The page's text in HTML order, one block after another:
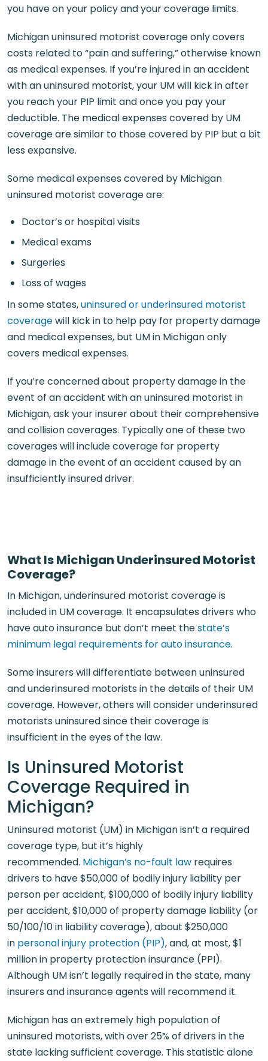
you have on your policy and your coverage limits.
Michigan uninsured motorist coverage only covers
costs related to “pain and suffering,” otherwise known
as medical expenses. If you’re injured in an accident
with an uninsured motorist, your UM will kick in after
you reach your PIP limit and once you pay your
deductible. The medical expenses covered by UM
coverage are similar to those covered by PIP but a bit
less expansive.
Some medical expenses covered by Michigan
uninsured motorist coverage are:
Doctor’s or hospital visits
Medical exams
Surgeries
Loss of wages
In some states,uninsured or underinsured motorist
coveragewill kick in to help pay for property damage
and medical expenses, but UM in Michigan only
covers medical expenses.
If you’re concerned about property damage in the
event of an accident with an uninsured motorist in
Michigan, ask your insurer about their comprehensive
and collision coverages. Typically one of these two
coverages will include coverage for property
damage in the event of an accident caused by an
insufficiently insured driver.
What Is Michigan Underinsured Motorist
Coverage?
In Michigan, underinsured motorist coverage is
included in UM coverage. It encapsulates drivers who
have auto insurance but don’t meet thestate’s
minimum legal requirements for auto insurance.
Some insurers will differentiate between uninsured
and underinsured motorists in the details of their UM
coverage. However, others will consider underinsured
motorists uninsured since their coverage is
insufficient in the eyes of the law.
Is Uninsured Motorist
Coverage Required in
Michigan?
Uninsured motorist (UM) in Michigan isn’t a required
coverage type, but it’s highly
recommended. Michigan’s no-fault law requires
drivers to have $50,000 of bodily injury liability per
person per accident, $100,000 of bodily injury liability
per accident, $10,000 of property damage liability (or
50/100/10 in liability coverage), about $250,000
in personal injury protection (PIP), and, at most, $1
million in property protection insurance (PPI).
Although UM isn’t legally required in the state, many
insurers and insurance agents will recommend it.
Michigan has an extremely high population of
uninsured motorists, with over 25% of drivers in the
state lacking sufficient coverage. This statistic alone